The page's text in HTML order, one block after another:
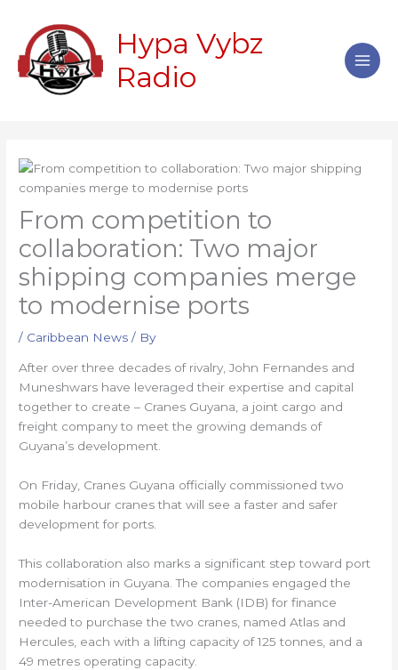
content
Hypa Vybz
Radio
From competition to
collaboration: Two major
shipping companies merge
to modernise ports
/ Caribbean News / By
After over three decades of rivalry, John Fernandes and
Muneshwars have leveraged their expertise and capital
together to create – Cranes Guyana, a joint cargo and
freight company to meet the growing demands of
Guyana’s development.
On Friday, Cranes Guyana officially commissioned two
mobile harbour cranes that will see a faster and safer
development for ports.
This collaboration also marks a significant step toward port
modernisation in Guyana. The companies engaged the
Inter-American Development Bank (IDB) for finance
needed to purchase the two cranes, named Atlas and
Hercules, each with a lifting capacity of 125 tonnes, and a
49 metres operating capacity.